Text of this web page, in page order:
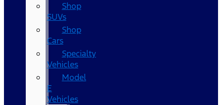
Shop
SUVs
Shop
Cars
Specialty
Vehicles
Model
E
Vehicles